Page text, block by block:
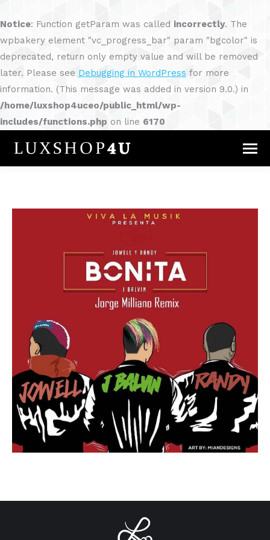
Notice: Function getParam was called incorrectly. The
wpbakery element "vc_progress_bar" param "bgcolor" is
deprecated, return only empty value and will be removed
later. Please see Debugging in WordPress for more
information. (This message was added in version 9.0.) in
/home/luxshop4uceo/public_html/wp-
includes/functions.php on line 6170